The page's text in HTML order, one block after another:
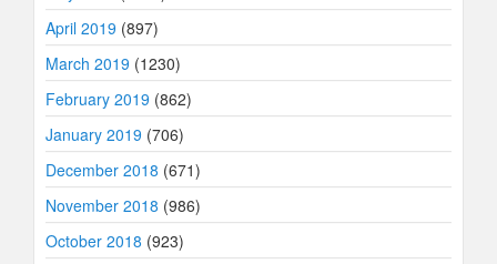
April 2019 (897)
March 2019 (1230)
February 2019 (862)
January 2019 (706)
December 2018 (671)
November 2018 (986)
October 2018 (923)